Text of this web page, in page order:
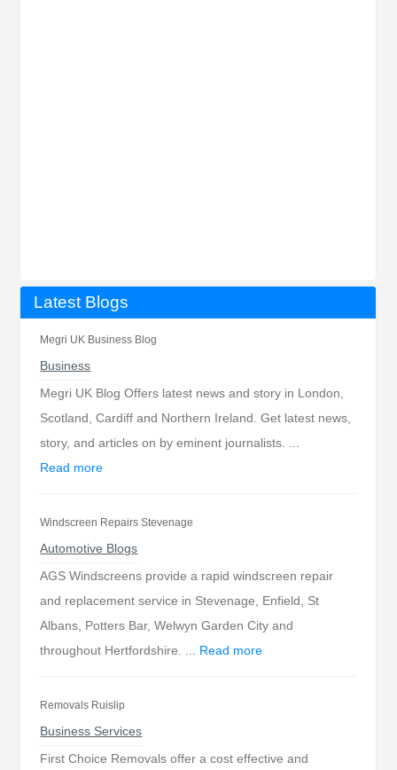
Latest Blogs
Megri UK Business Blog
Business
Megri UK Blog Offers latest news and story in London,
Scotland, Cardiff and Northern Ireland. Get latest news,
story, and articles on by eminent journalists. ...
Read more
Windscreen Repairs Stevenage
Automotive Blogs
AGS Windscreens provide a rapid windscreen repair
and replacement service in Stevenage, Enfield, St
Albans, Potters Bar, Welwyn Garden City and
throughout Hertfordshire. ... Read more
Removals Ruislip
Business Services
First Choice Removals offer a cost effective and